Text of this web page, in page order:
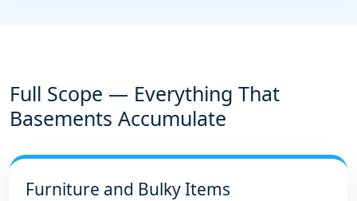
Full Scope — Everything That
Basements Accumulate
Furniture and Bulky Items